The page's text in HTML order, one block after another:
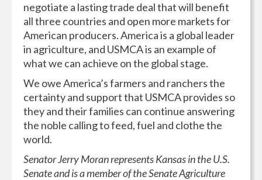
negotiate a lasting trade deal that will benefit
all three countries and open more markets for
American producers. America is a global leader
in agriculture, and USMCA is an example of
what we can achieve on the global stage.
We owe America’s farmers and ranchers the
certainty and support that USMCA provides so
they and their families can continue answering
the noble calling to feed, fuel and clothe the
world.
Senator Jerry Moran represents Kansas in the U.S.
Senate and is a member of the Senate Agriculture